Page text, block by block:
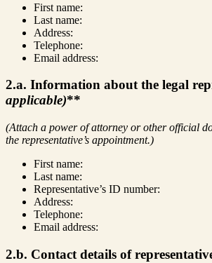
First name:
Last name:
Address:
Telephone:
Email address:
2.a. Information about the legal
applicable)**
(Attach a power of attorney or other official
the representative’s appointment.)
First name:
Last name:
Representative’s ID number:
Address:
Telephone:
Email address:
2.b. Contact details of